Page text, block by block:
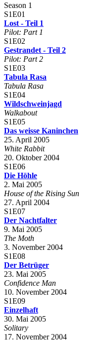
Season 1
S1E01
Lost - Teil 1
Pilot: Part 1
S1E02
Gestrandet - Teil 2
Pilot: Part 2
S1E03
Tabula Rasa
Tabula Rasa
S1E04
Wildschweinjagd
Walkabout
S1E05
Das weisse Kaninchen
25. April 2005
White Rabbit
20. Oktober 2004
S1E06
Die Höhle
2. Mai 2005
House of the Rising Sun
27. April 2004
S1E07
Der Nachtfalter
9. Mai 2005
The Moth
3. November 2004
S1E08
Der Betrüger
23. Mai 2005
Confidence Man
10. November 2004
S1E09
Einzelhaft
30. Mai 2005
Solitary
17. November 2004